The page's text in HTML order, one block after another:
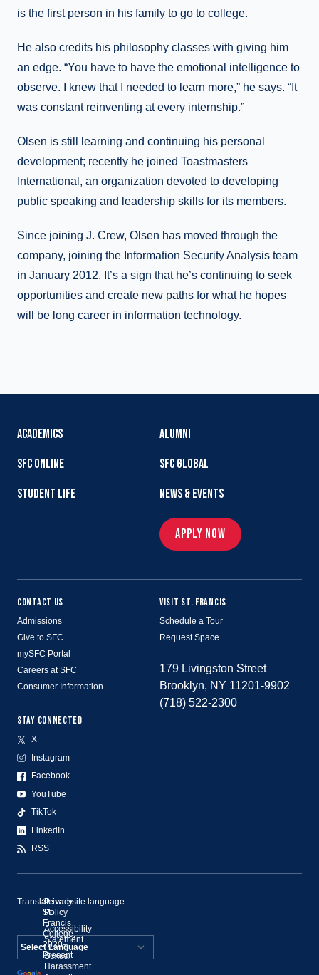
is the first person in his family to go to college.
He also credits his philosophy classes with giving him
an edge. “You have to have the emotional intelligence to
observe. I knew that I needed to learn more,” he says. “It
was constant reinventing at every internship.”
Olsen is still learning and continuing his personal
development; recently he joined Toastmasters
International, an organization devoted to developing
public speaking and leadership skills for its members.
Since joining J. Crew, Olsen has moved through the
company, joining the Information Security Analysis team
in January 2012. It’s a sign that he’s continuing to seek
opportunities and create new paths for what he hopes
will be long career in information technology.
ACADEMICS
SFC ONLINE
STUDENT LIFE
ALUMNI
SFC GLOBAL
NEWS & EVENTS
APPLY NOW
CONTACT US
Admissions
Give to SFC
mySFC Portal
Careers at SFC
Consumer Information
STAY CONNECTED
X
Instagram
Facebook
YouTube
TikTok
LinkedIn
RSS
VISIT ST. FRANCIS
Schedule a Tour
Request Space
179 Livingston Street
Brooklyn, NY 11201-9902
(718) 522-2300
©
St.
Francis
College,
2020–
Present
Privacy
Policy
Accessibility
Statement
Sexual
Harassment
Translate website language
Powered by